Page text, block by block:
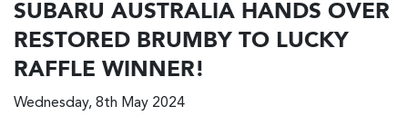
SUBARU AUSTRALIA HANDS OVER
RESTORED BRUMBY TO LUCKY
RAFFLE WINNER!
Wednesday, 8th May 2024